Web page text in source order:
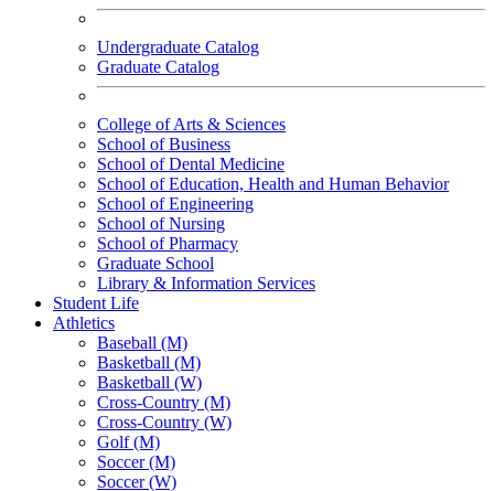
Undergraduate Catalog
Graduate Catalog
College of Arts & Sciences
School of Business
School of Dental Medicine
School of Education, Health and Human Behavior
School of Engineering
School of Nursing
School of Pharmacy
Graduate School
Library & Information Services
Student Life
Athletics
Baseball (M)
Basketball (M)
Basketball (W)
Cross-Country (M)
Cross-Country (W)
Golf (M)
Soccer (M)
Soccer (W)